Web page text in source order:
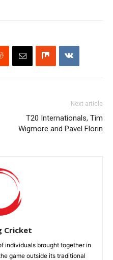
Next article
T20 Internationals, Tim
Wigmore and Pavel Florin
Cricket
individuals brought together in
game outside its traditional